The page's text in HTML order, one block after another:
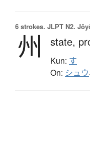
6 strokes. JLPT N2.
州 state,
Kun: す
On: シュウ